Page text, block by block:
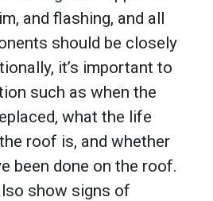
and flashing, and all
should be closely
it’s important to
such as when the
what the life
roof is, and whether
been done on the roof.
show signs of